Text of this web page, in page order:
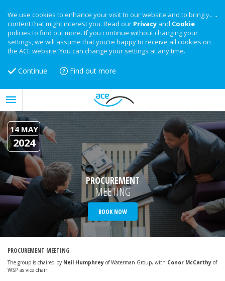
We use cookies to enhance your visit to our website and to bring you
content that might interest you. Read our Privacy and Cookie
policies to find out more. If you continue without changing your
settings, we will assume that you’re happy to receive all cookies on
the ACE website. You can change your settings at any time.
Continue Find out more
14 MAY
2024
PROCUREMENT
MEETING
BOOK NOW
PROCUREMENT MEETING
The group is chaired by Neil Humphrey of Waterman Group, with Conor McCarthy of
WSP as vice chair.